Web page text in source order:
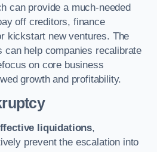
can provide a much-needed
off creditors, finance
kickstart new ventures. The
can help companies recalibrate
on core business
growth and profitability.
liquidations,
prevent the escalation into